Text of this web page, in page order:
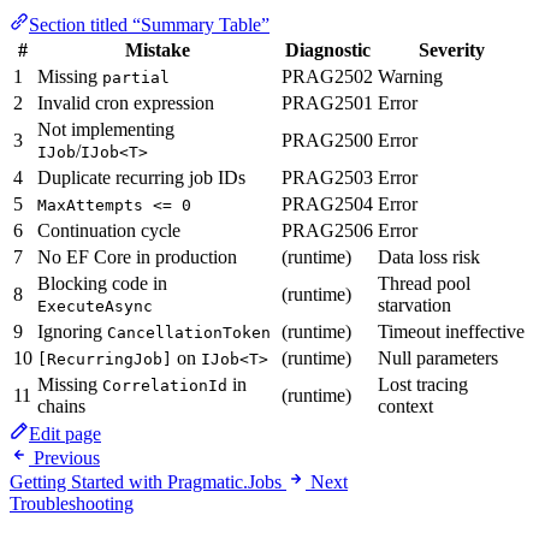
Section titled “Summary Table”
#
Mistake Diagnostic
Severity
1
Missing partial PRAG2502 Warning
2
Invalid cron expression PRAG2501 Error
3
Not implementing
IJob/IJob<T>
PRAG2500 Error
4
Duplicate recurring job IDs PRAG2503 Error
5
MaxAttempts <= 0 PRAG2504 Error
6
Continuation cycle PRAG2506 Error
7
No EF Core in production (runtime)
Data loss risk
8
Blocking code in
ExecuteAsync
(runtime)
Thread pool
starvation
9
Ignoring CancellationToken (runtime)
Timeout ineffective
10 [RecurringJob] on IJob<T> (runtime)
Null parameters
11
Missing CorrelationId in
chains
(runtime)
Lost tracing
context
Edit page
Previous
Getting Started with Pragmatic.Jobs
Next
Troubleshooting